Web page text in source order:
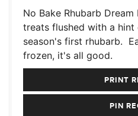
No Bake Rhubarb
treats flushed with a
season's first rhubarb.
frozen, it's all good.
PRINT
PIN